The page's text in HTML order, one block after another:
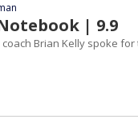
| 9.9
Brian Kelly spoke